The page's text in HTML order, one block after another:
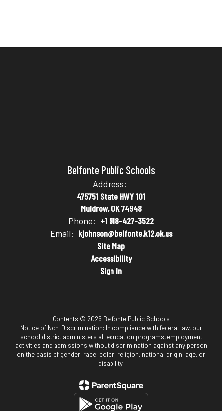
Belfonte Public Schools
Address:
475751 State HWY 101
Muldrow, OK 74948
Phone: +1 918-427-3522
Email: kjohnson@belfonte.k12.ok.us
Site Map
Accessibility
Sign In
Contents © 2026 Belfonte Public Schools
Notice of Non-Discrimination: In compliance with federal law, our
school district administers all education programs, employment
activities and admissions without discrimination against any person
on the basis of gender, race, color, religion, national origin, age, or
disability.